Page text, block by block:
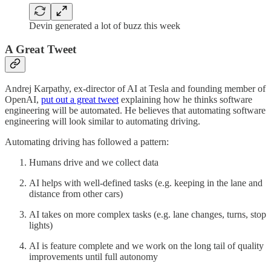
Devin generated a lot of buzz this week
A Great Tweet
Andrej Karpathy, ex-director of AI at Tesla and founding member of
OpenAI, put out a great tweet explaining how he thinks software
engineering will be automated. He believes that automating software
engineering will look similar to automating driving.
Automating driving has followed a pattern:
Humans drive and we collect data
AI helps with well-defined tasks (e.g. keeping in the lane and
distance from other cars)
AI takes on more complex tasks (e.g. lane changes, turns, stop
lights)
AI is feature complete and we work on the long tail of quality
improvements until full autonomy